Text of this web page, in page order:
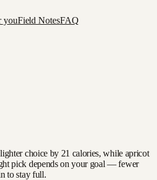
youField NotesFAQ
choice by 21 calories, while apricot
pick depends on your goal — fewer
to stay full.